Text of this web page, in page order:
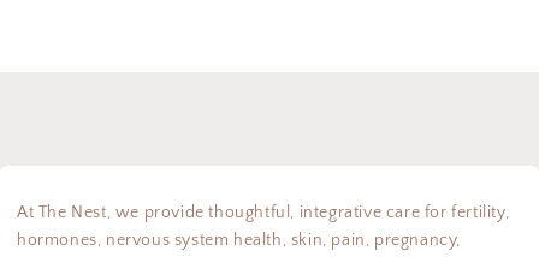
At The Nest, we provide thoughtful, integrative care for fertility,
hormones, nervous system health, skin, pain, pregnancy,